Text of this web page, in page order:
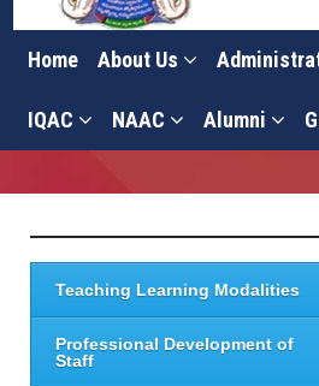
Home About Us
IQAC NAAC Alumni
Teaching Learning Modalities
Professional Development of
Staff